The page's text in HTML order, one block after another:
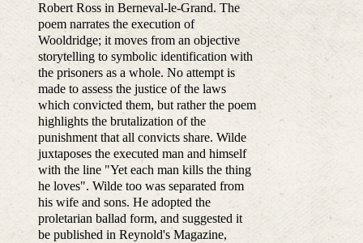
Robert Ross in Berneval-le-Grand. The
poem narrates the execution of
Wooldridge; it moves from an objective
storytelling to symbolic identification with
the prisoners as a whole. No attempt is
made to assess the justice of the laws
which convicted them, but rather the poem
highlights the brutalization of the
punishment that all convicts share. Wilde
juxtaposes the executed man and himself
with the line "Yet each man kills the thing
he loves". Wilde too was separated from
his wife and sons. He adopted the
proletarian ballad form, and suggested it
be published in Reynold's Magazine,